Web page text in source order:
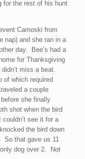
for the rest of his hunt
Carnoski from
nap) and she ran in a
day. Bee’s had a
for Thanksgiving
miss a beat.
of which required
a couple
she finally
shot when the bird
see it for a
the bird down
So that gave us 11
dog over 2. Not